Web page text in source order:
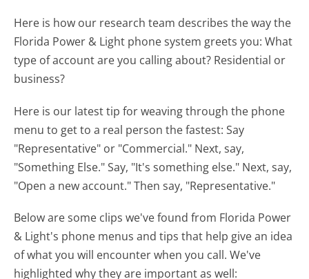
Here is how our research team describes the way the
Florida Power & Light phone system greets you:What
type of account are you calling about? Residential or
business?
Here is our latest tip for weaving through the phone
menu to get to a real person the fastest: Say
"Representative" or "Commercial." Next, say,
"Something Else." Say, "It's something else." Next, say,
"Open a new account." Then say, "Representative."
Below are some clips we've found from Florida Power
& Light's phone menus and tips that help give an idea
of what you will encounter when you call. We've
highlighted why they are important as well: